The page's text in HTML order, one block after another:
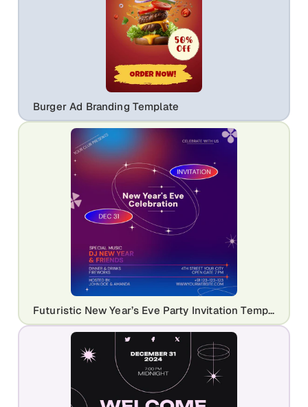
Burger Ad Branding Template
Futuristic New Year’s Eve Party Invitation Template